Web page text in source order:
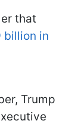
that
billion in
Trump